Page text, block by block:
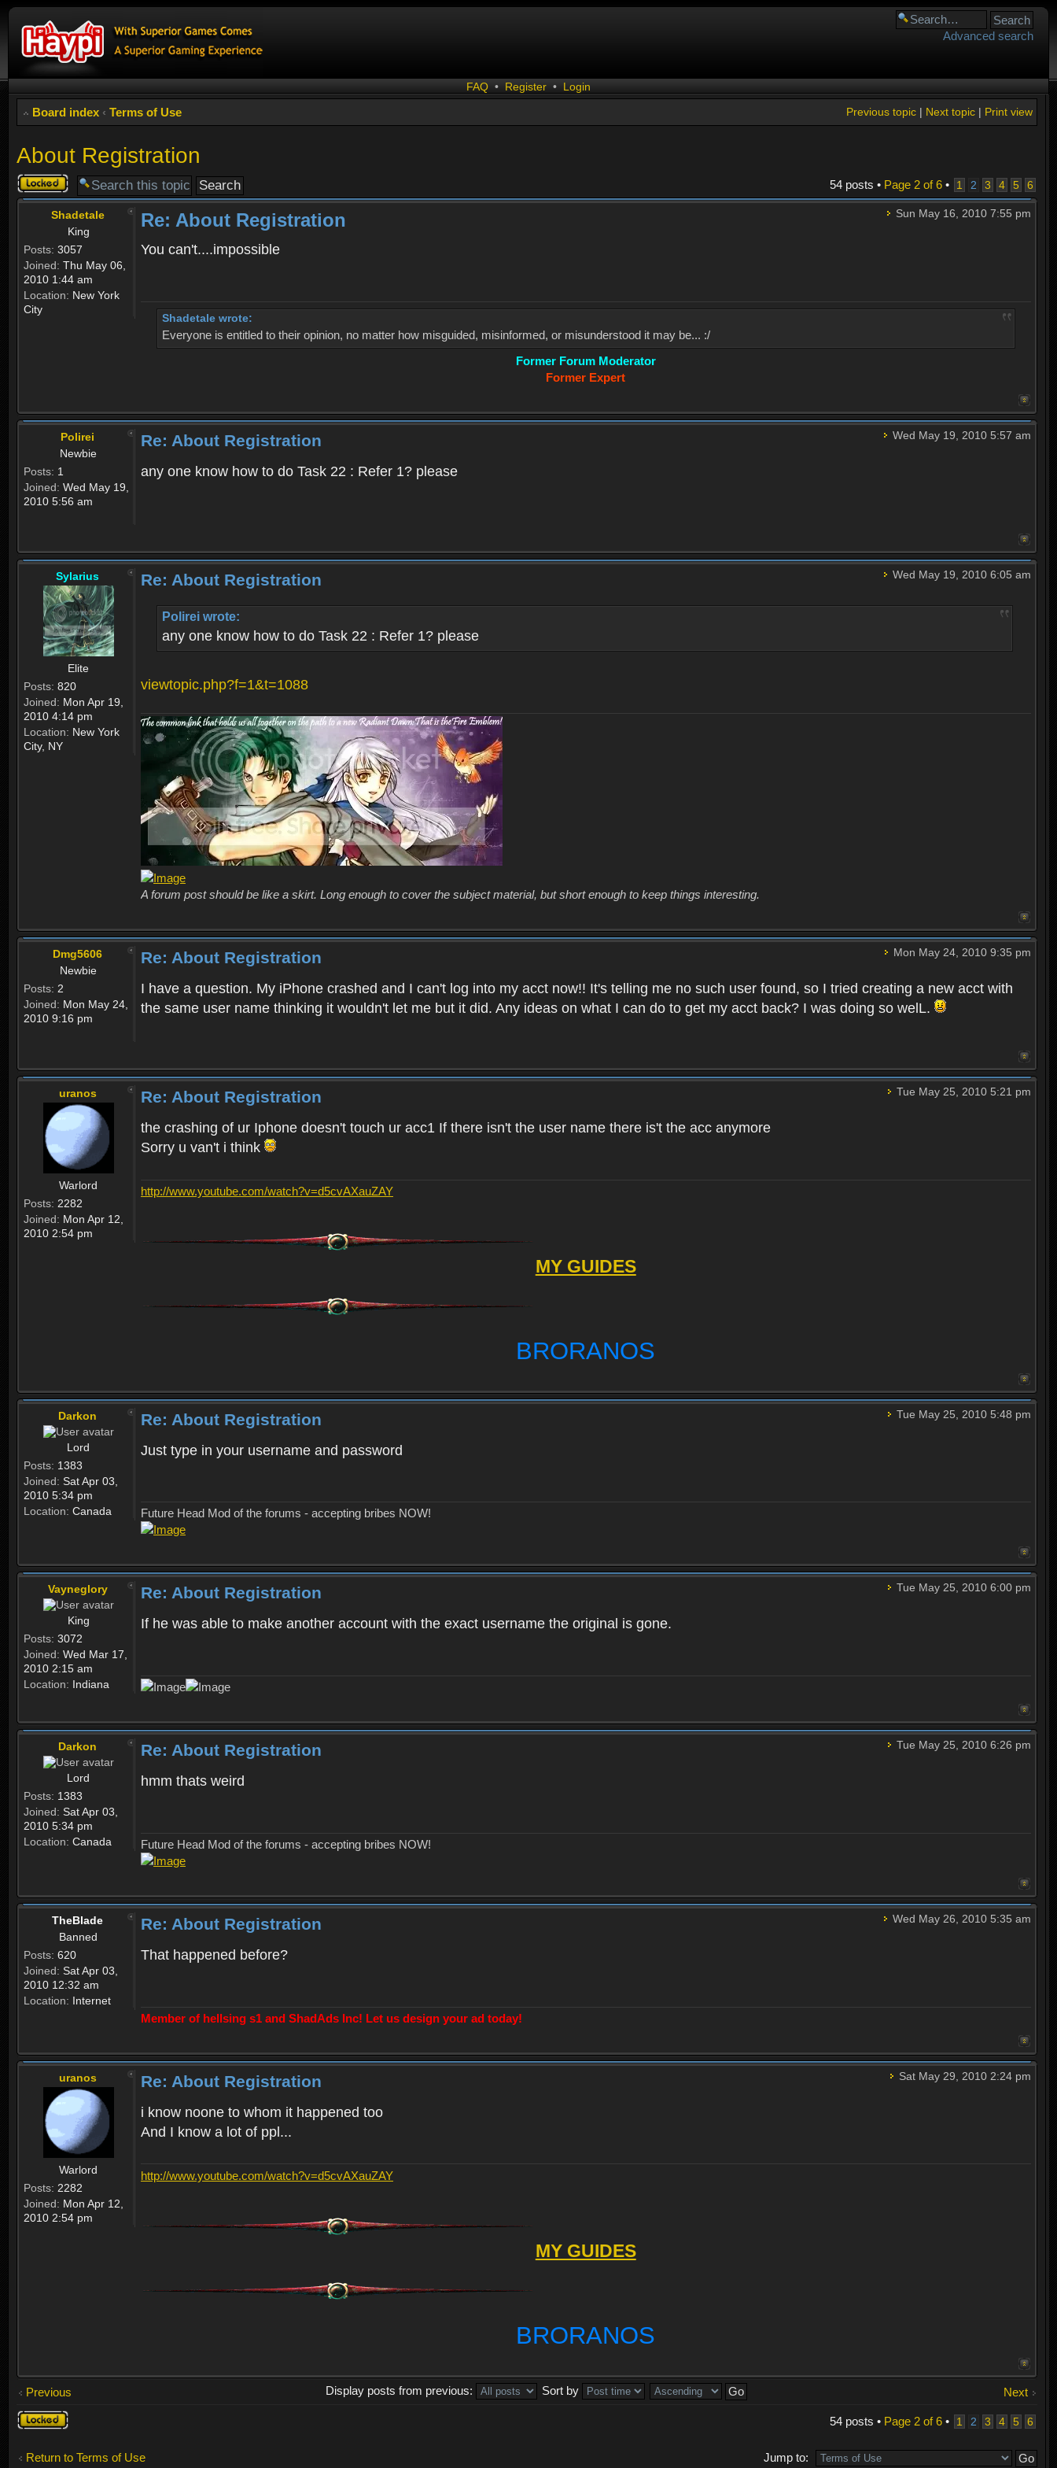
Advanced search
FAQ • Register • Login
Board index ‹ Terms of Use Print view
Next topic|
Previous topic|
About Registration
Topic
locked
54 posts • Page 2of6• 1 2 3 4 5 6
Shadetale
King
Posts: 3057
Joined: Thu May 06,
2010 1:44 am
Location: New York
City
Sun May 16, 2010 7:55 pm
Re: About Registration
You can't....impossible
Shadetale wrote:
Everyone is entitled to their opinion, no matter how misguided, misinformed, or misunderstood it may be... :/
Former Forum Moderator
Former Expert
Polirei
Newbie
Posts: 1
Joined: Wed May 19,
2010 5:56 am
Wed May 19, 2010 5:57 am
Re: About Registration
any one know how to do Task 22 : Refer 1? please
Sylarius
Elite
Posts: 820
Joined: Mon Apr 19,
2010 4:14 pm
Location: New York
City, NY
Wed May 19, 2010 6:05 am
Re: About Registration
Polirei wrote:
any one know how to do Task 22 : Refer 1? please
viewtopic.php?f=1&t=1088
A forum post should be like a skirt. Long enough to cover the subject material, but short enough to keep things interesting.
Dmg5606
Newbie
Posts: 2
Joined: Mon May 24,
2010 9:16 pm
Mon May 24, 2010 9:35 pm
Re: About Registration
I have a question. My iPhone crashed and I can't log into my acct now!! It's telling me no such user found, so I tried creating a new acct with
the same user name thinking it wouldn't let me but it did. Any ideas on what I can do to get my acct back? I was doing so welL.
uranos
Warlord
Posts: 2282
Joined: Mon Apr 12,
2010 2:54 pm
Tue May 25, 2010 5:21 pm
Re: About Registration
the crashing of ur Iphone doesn't touch ur acc1 If there isn't the user name there is't the acc anymore
Sorry u van't i think
http://www.youtube.com/watch?v=d5cvAXauZAY
MY GUIDES
BRORANOS
Darkon
Lord
Posts: 1383
Joined: Sat Apr 03,
2010 5:34 pm
Location: Canada
Tue May 25, 2010 5:48 pm
Re: About Registration
Just type in your username and password
Future Head Mod of the forums - accepting bribes NOW!
Vayneglory
King
Posts: 3072
Joined: Wed Mar 17,
2010 2:15 am
Location: Indiana
Tue May 25, 2010 6:00 pm
Re: About Registration
If he was able to make another account with the exact username the original is gone.
Darkon
Lord
Posts: 1383
Joined: Sat Apr 03,
2010 5:34 pm
Location: Canada
Tue May 25, 2010 6:26 pm
Re: About Registration
hmm thats weird
Future Head Mod of the forums - accepting bribes NOW!
TheBlade
Banned
Posts: 620
Joined: Sat Apr 03,
2010 12:32 am
Location: Internet
Wed May 26, 2010 5:35 am
Re: About Registration
That happened before?
Member of hellsing s1 and ShadAds Inc! Let us design your ad today!
uranos
Warlord
Posts: 2282
Joined: Mon Apr 12,
2010 2:54 pm
Sat May 29, 2010 2:24 pm
Re: About Registration
i know noone to whom it happened too
And I know a lot of ppl...
http://www.youtube.com/watch?v=d5cvAXauZAY
MY GUIDES
BRORANOS
Previous Next
Display posts from previous:
Sort by
Topic
locked
54 posts • Page 2of6• 1 2 3 4 5 6
Return to Terms of Use Jump to: